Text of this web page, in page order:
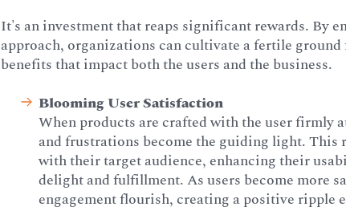
It's an investment that reaps significant rewards. By
approach, organizations can cultivate a fertile
benefits that impact both the users and the business.
Blooming User Satisfaction
When products are crafted with the user firmly
and frustrations become the guiding light. This
with their target audience, enhancing their
delight and fulfillment. As users become more
engagement flourish, creating a positive ripple